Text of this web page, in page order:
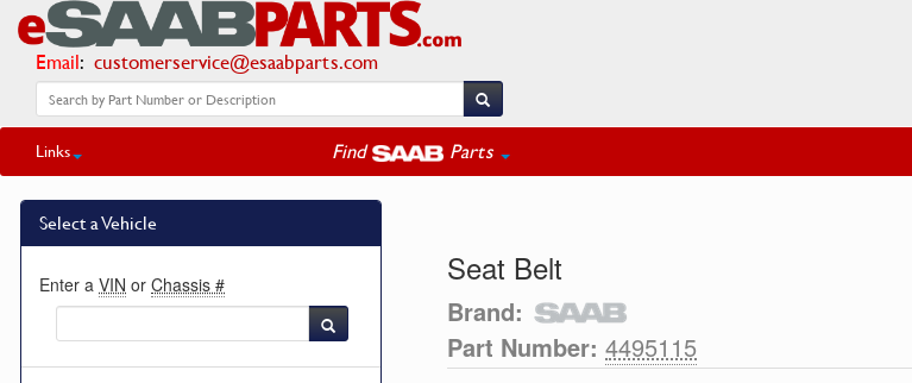
Email: customerservice@esaabparts.com
Links Find Parts
Select a Vehicle
Enter a VIN or Chassis # Seat Belt
Brand:
Part Number: 4495115